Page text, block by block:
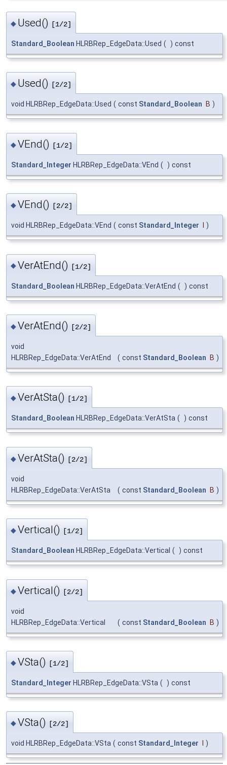
◆ Used() [1/2]
Standard_Boolean HLRBRep_EdgeData::Used ( ) const
◆ Used() [2/2]
void HLRBRep_EdgeData::Used ( const Standard_Boolean B )
◆VEnd() [1/2]
Standard_Integer HLRBRep_EdgeData::VEnd ( ) const
◆VEnd() [2/2]
void HLRBRep_EdgeData::VEnd ( const Standard_Integer )
◆VerAtEnd() [1/2]
Standard_Boolean HLRBRep_EdgeData::VerAtEnd ( ) const
◆VerAtEnd() [2/2]
void
HLRBRep_EdgeData::VerAtEnd
( const Standard_Boolean B )
◆VerAtSta() [1/2]
Standard_Boolean HLRBRep_EdgeData::VerAtSta ( ) const
◆VerAtSta() [2/2]
void
HLRBRep_EdgeData::VerAtSta
( const Standard_Boolean B )
◆Vertical() [1/2]
Standard_Boolean HLRBRep_EdgeData::Vertical ( ) const
◆Vertical() [2/2]
void
HLRBRep_EdgeData::Vertical
( const Standard_Boolean B )
◆VSta() [1/2]
Standard_Integer HLRBRep_EdgeData::VSta ( ) const
◆VSta() [2/2]
void HLRBRep_EdgeData::VSta ( const Standard_Integer )